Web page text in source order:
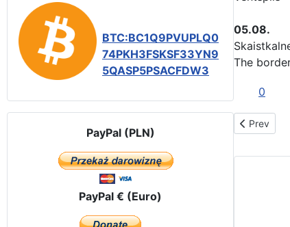
BTC:BC1Q9PVUPLQ0
74PKH3FSKSF33YN9
5QASP5PSACFDW3
PayPal (PLN)
PayPal € (Euro)
05.08.
The
0
Previous
Prev